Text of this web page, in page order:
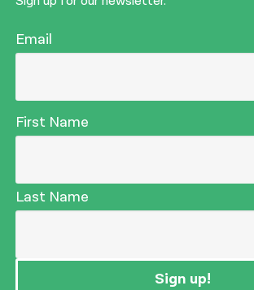
Email
First Name
Last Name
Sign up!